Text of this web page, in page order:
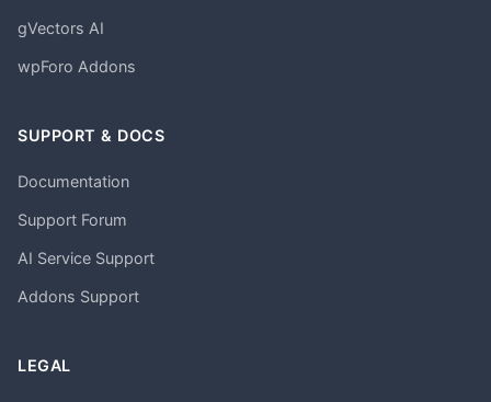
gVectors AI
wpForo Addons
SUPPORT & DOCS
Documentation
Support Forum
AI Service Support
Addons Support
LEGAL